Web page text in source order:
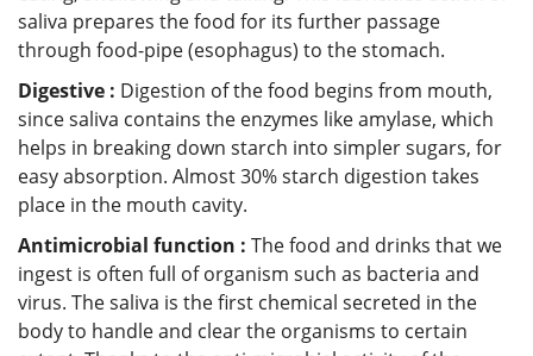
saliva prepares the food for its further passage
through food-pipe (esophagus) to the stomach.
Digestive : Digestion of the food begins from mouth,
since saliva contains the enzymes like amylase, which
helps in breaking down starch into simpler sugars, for
easy absorption. Almost 30% starch digestion takes
place in the mouth cavity.
Antimicrobial function : The food and drinks that we
ingest is often full of organism such as bacteria and
virus. The saliva is the first chemical secreted in the
body to handle and clear the organisms to certain